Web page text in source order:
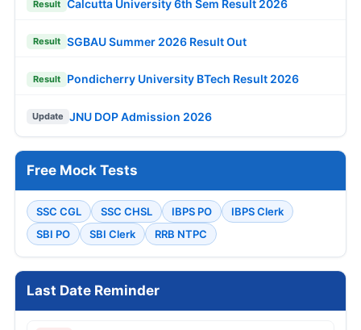
Result Calcutta University 6th Sem Result 2026
Result SGBAU Summer 2026 Result Out
Result Pondicherry University BTech Result 2026
Update JNU DOP Admission 2026
Free Mock Tests
SSC CGL SSC CHSL IBPS PO
IBPS Clerk
SBI PO
SBI Clerk RRB NTPC
Last Date Reminder